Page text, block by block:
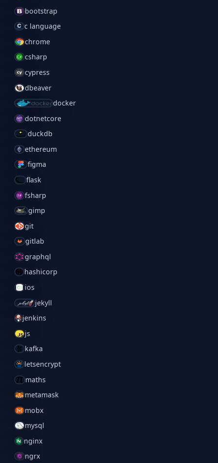
bootstrap
c language
chrome
csharp
cypress
dbeaver
docker
dotnetcore
duckdb
ethereum
figma
flask
fsharp
gimp
git
gitlab
graphql
hashicorp
ios
jekyll
jenkins
js
kafka
letsencrypt
maths
metamask
mobx
mysql
nginx
ngrx